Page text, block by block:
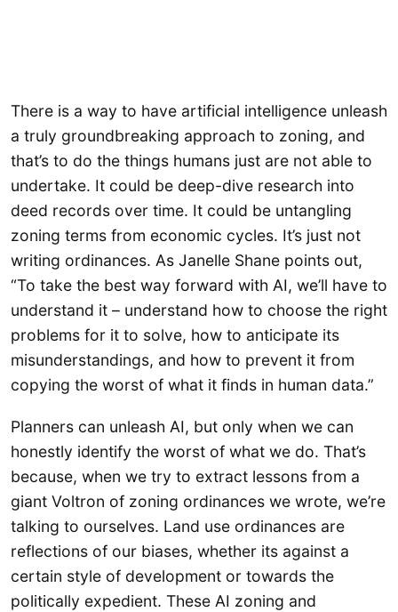
There is a way to have artificial intelligence unleash
a truly groundbreaking approach to zoning, and
that’s to do the things humans just are not able to
undertake. It could be deep-dive research into
deed records over time. It could be untangling
zoning terms from economic cycles. It’s just not
writing ordinances. As Janelle Shane points out,
“To take the best way forward with AI, we’ll have to
understand it – understand how to choose the right
problems for it to solve, how to anticipate its
misunderstandings, and how to prevent it from
copying the worst of what it finds in human data.”
Planners can unleash AI, but only when we can
honestly identify the worst of what we do. That’s
because, when we try to extract lessons from a
giant Voltron of zoning ordinances we wrote, we’re
talking to ourselves. Land use ordinances are
reflections of our biases, whether its against a
certain style of development or towards the
politically expedient. These AI zoning and